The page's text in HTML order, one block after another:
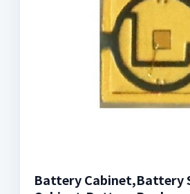
Battery Cabinet,Battery